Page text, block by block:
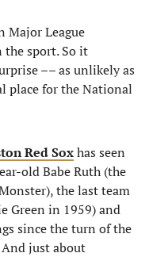
Major League
the sport. So it
–– as unlikely as
place for the National
Red Soxhas seen
old Babe Ruth (the
the last team
Green in 1959) and
since the turn of the
just about